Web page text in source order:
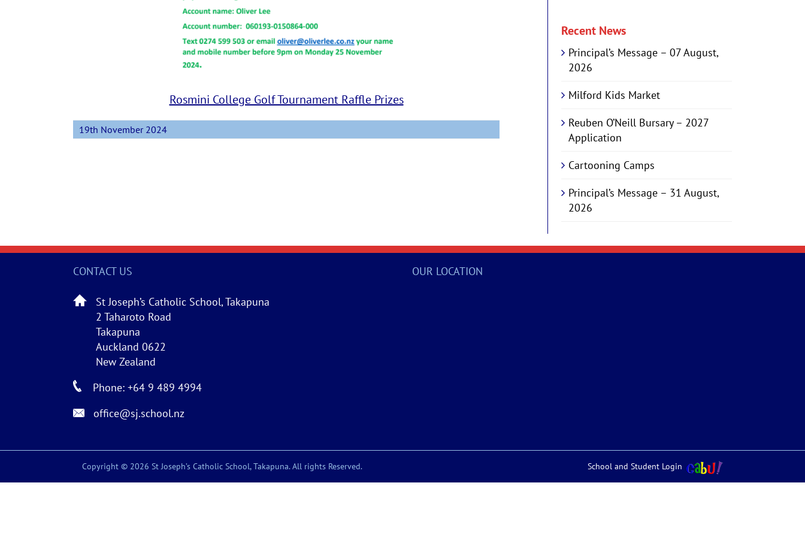
Rosmini College Golf Tournament Raffle Prizes
19th November 2024
Recent News
Principal’s Message – 07 August,
2026
Milford Kids Market
Reuben O’Neill Bursary – 2027
Application
Cartooning Camps
Principal’s Message – 31 August,
2026
CONTACT US
St Joseph’s Catholic School, Takapuna
2 Taharoto Road
Takapuna
Auckland 0622
New Zealand
Phone: +64 9 489 4994
office@sj.school.nz
OUR LOCATION
Copyright © 2026 St Joseph’s Catholic School, Takapuna. All rights Reserved. School and Student Login